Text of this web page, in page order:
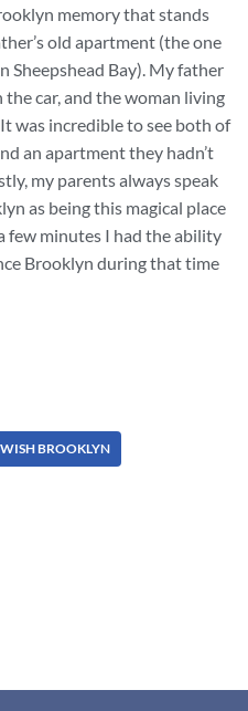
memory that stands
old apartment (the one
Sheepshead Bay). My father
car, and the woman living
was incredible to see both of
an apartment they hadn’t
my parents always speak
as being this magical place
few minutes I had the ability
Brooklyn during that time
BROOKLYN